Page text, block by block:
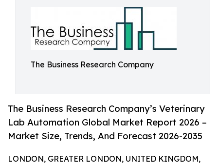
The Business Research Company
The Business Research Company’s Veterinary
Lab Automation Global Market Report 2026 –
Market Size, Trends, And Forecast 2026-2035
LONDON, GREATER LONDON, UNITED KINGDOM,